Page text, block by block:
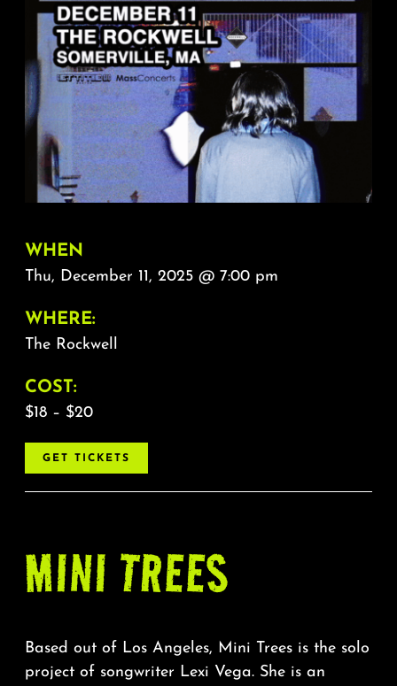
About
FAQ & Contact
Calendar
WHEN
Thu, December 11, 2025 @ 7:00 pm
WHERE:
The Rockwell
COST:
$18 – $20
GET TICKETS
MINI TREES
Based out of Los Angeles, Mini Trees is the solo
project of songwriter Lexi Vega. She is an